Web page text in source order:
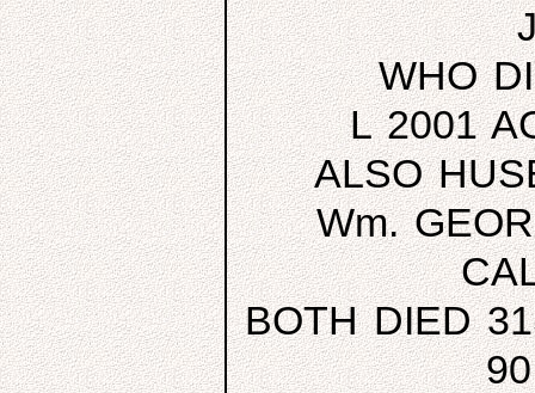
WHO
L 2001
ALSO
Wm.
BOTH DIED